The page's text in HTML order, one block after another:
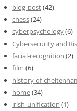
blog-post(42)
chess(24)
cyberpsychology(6)
Cybersecurity and
facial-recognition (2)
film (6)
history-of-
home(34)
irish-unification (1)